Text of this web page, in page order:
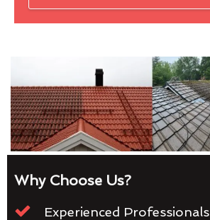
Why Choose Us?
Experienced Professionals